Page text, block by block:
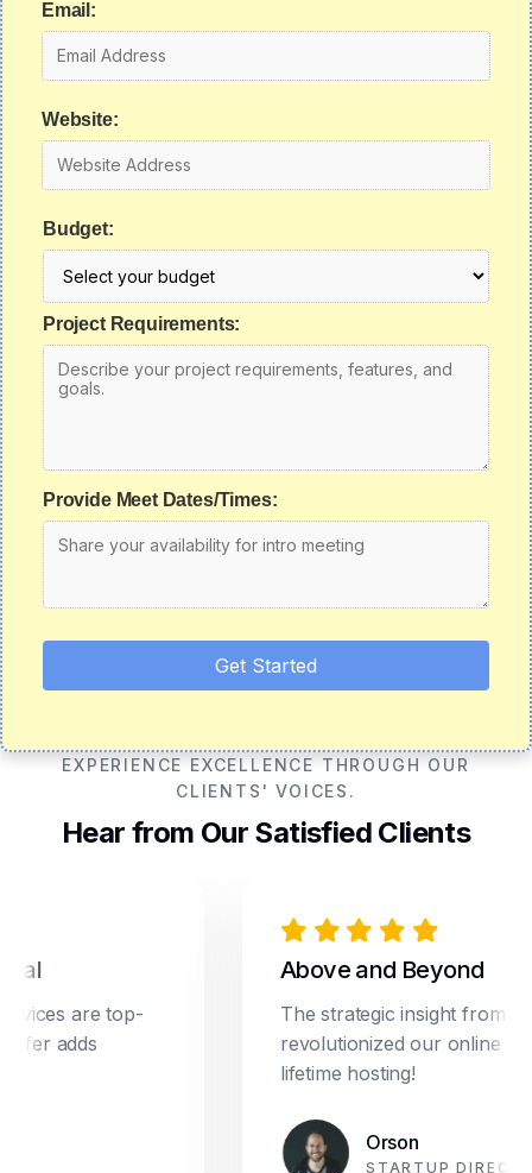
Email:
Website:
Budget:
Project Requirements:
Provide Meet Dates/Times:
Get Started
EXPERIENCE EXCELLENCE THROUGH OUR
CLIENTS' VOICES.
Hear from Our Satisfied Clients
are top-
adds
Above and Beyond
The strategic insight from
revolutionized our online
lifetime hosting!
Orson
STARTUP DIRECTOR